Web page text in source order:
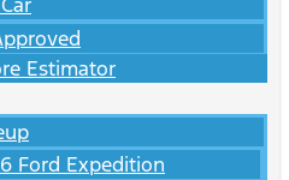
Estimator
Ford Expedition